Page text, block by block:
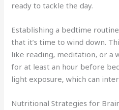
ready to tackle the day.
Establishing a bedtime
that it’s time to wind down.
like reading, meditation, or a
for at least an hour before
light exposure, which can
Nutritional Strategies for